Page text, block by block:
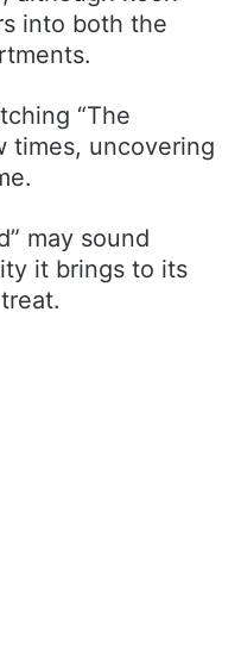
into both the
“The
times, uncovering
may sound
it brings to its